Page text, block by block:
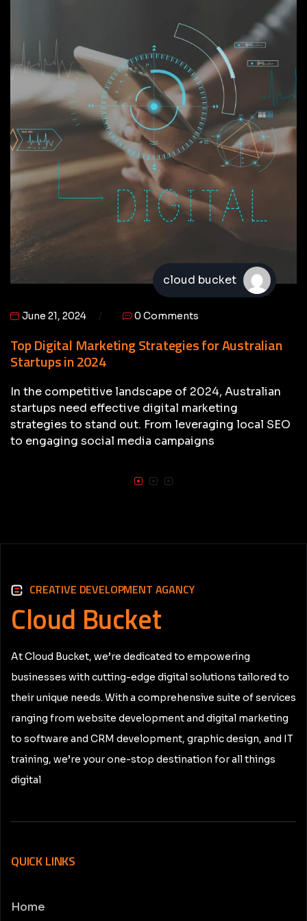
cloud bucket
June 21, 2024 0 Comments
Top Digital Marketing Strategies for Australian
Startups in 2024
In the competitive landscape of 2024, Australian
startups need effective digital marketing
strategies to stand out. From leveraging local SEO
to engaging social media campaigns
CREATIVE DEVELOPMENT AGANCY
Cloud Bucket
At Cloud Bucket, we’re dedicated to empowering
businesses with cutting-edge digital solutions tailored to
their unique needs. With a comprehensive suite of services
ranging from website development and digital marketing
to software and CRM development, graphic design, and IT
training, we’re your one-stop destination for all things
digital
QUICK LINKS
Home